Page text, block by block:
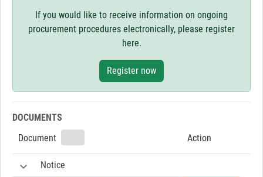
If you would like to receive information on ongoing
procurement procedures electronically, please register
here.
Register now
DOCUMENTS
Document
Action
Notice